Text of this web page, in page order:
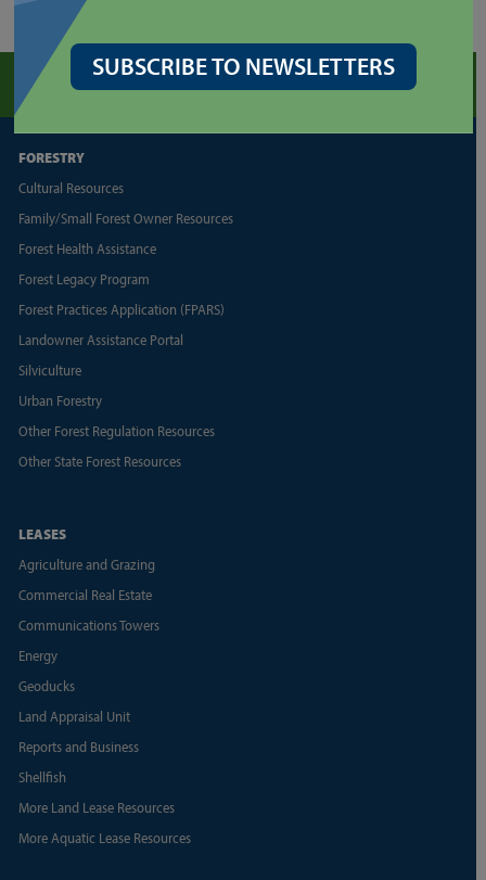
SUBSCRIBE TO NEWSLETTERS
FORESTRY
Cultural Resources
Family/Small Forest Owner Resources
Forest Health Assistance
Forest Legacy Program
Forest Practices Application (FPARS)
Landowner Assistance Portal
Silviculture
Urban Forestry
Other Forest Regulation Resources
Other State Forest Resources
LEASES
Agriculture and Grazing
Commercial Real Estate
Communications Towers
Energy
Geoducks
Land Appraisal Unit
Reports and Business
Shellfish
More Land Lease Resources
More Aquatic Lease Resources